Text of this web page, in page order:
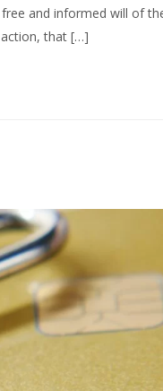
and informed will of
action, that […]